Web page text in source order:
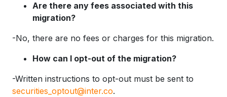
Are there any fees associated with this
migration?
-No, there are no fees or charges for this migration.
How can I opt-out of the migration?
-Written instructions to opt-out must be sent to
securities_optout@inter.co.